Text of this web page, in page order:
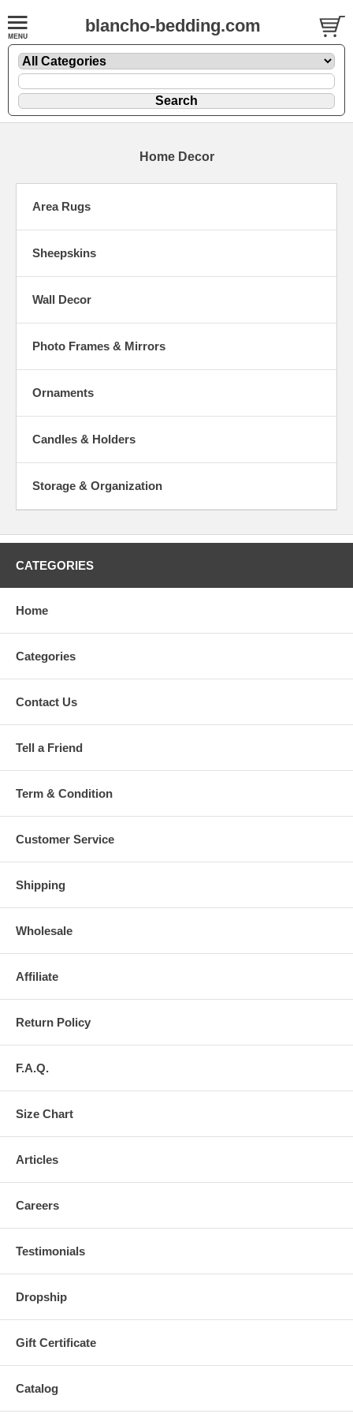
blancho-bedding.com
Home Decor
Area Rugs
Sheepskins
Wall Decor
Photo Frames & Mirrors
Ornaments
Candles & Holders
Storage & Organization
CATEGORIES
Home
Categories
Contact Us
Tell a Friend
Term & Condition
Customer Service
Shipping
Wholesale
Affiliate
Return Policy
F.A.Q.
Size Chart
Articles
Careers
Testimonials
Dropship
Gift Certificate
Catalog